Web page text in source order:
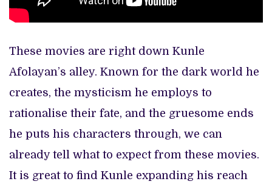
These movies are right down Kunle
Afolayan’s alley. Known for the dark world he
creates, the mysticism he employs to
rationalise their fate, and the gruesome ends
he puts his characters through, we can
already tell what to expect from these movies.
It is great to find Kunle expanding his reach